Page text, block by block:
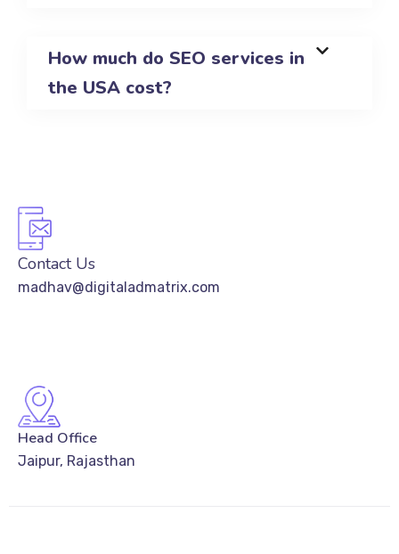
How much do SEO services in
the USA cost?
Contact Us
madhav@digitaladmatrix.com
Head Office
Jaipur, Rajasthan